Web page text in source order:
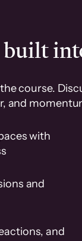
course.
and
with
and
and